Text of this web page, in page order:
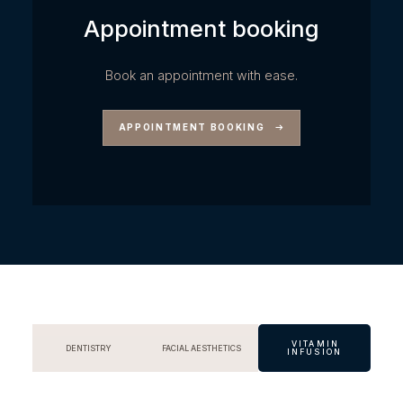
Appointment booking
Book an appointment with ease.
APPOINTMENT BOOKING
DENTISTRY FACIAL AESTHETICS
VITAMIN
INFUSION